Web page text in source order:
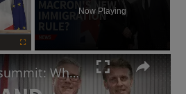
Now Playing
UK-France summit: Why will Starmer and Macron focus on immigration?